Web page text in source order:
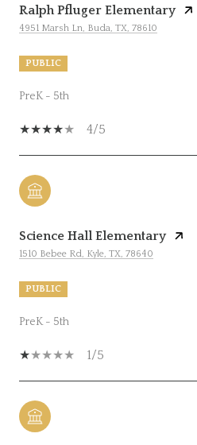
Ralph Pfluger Elementary
4951 Marsh Ln, Buda, TX, 78610
PUBLIC
PreK - 5th
4/5
Science Hall Elementary
1510 Bebee Rd, Kyle, TX, 78640
PUBLIC
PreK - 5th
1/5